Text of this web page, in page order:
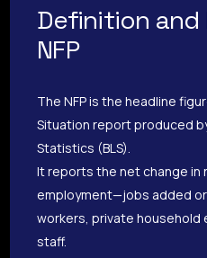
Definition and
NFP
The NFP is the headline
Situation report produced
Statistics (BLS).
It reports the net change in
employment—jobs added
workers, private
staff.